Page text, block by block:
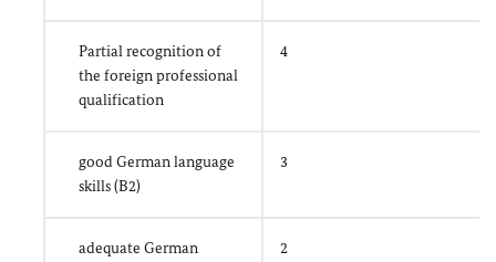
Partial recognition of
the foreign professional
qualification
4
good German language
skills (B2)
3
adequate German
2